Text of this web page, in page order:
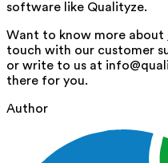
software like Qualityze.
Want to know more about
touch with our customer
or write to us at
there for you.
Author